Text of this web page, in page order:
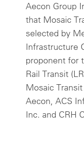
Aecon Group
that Mosaic
selected by
Infrastructure
proponent for
Rail Transit
Mosaic
Aecon, ACS
Inc. and CRH